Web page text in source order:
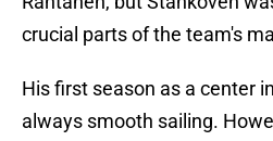
crucial parts of the team's
His first season as a center
always smooth sailing.